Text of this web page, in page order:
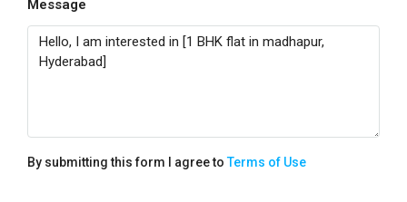
Message
By submitting this form I agree toTerms of Use